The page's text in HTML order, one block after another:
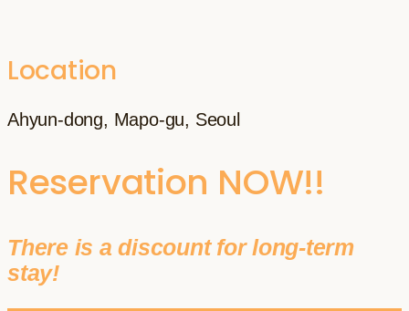
Location
Ahyun-dong, Mapo-gu, Seoul
Reservation NOW!!
There is a discount for long-term
stay!